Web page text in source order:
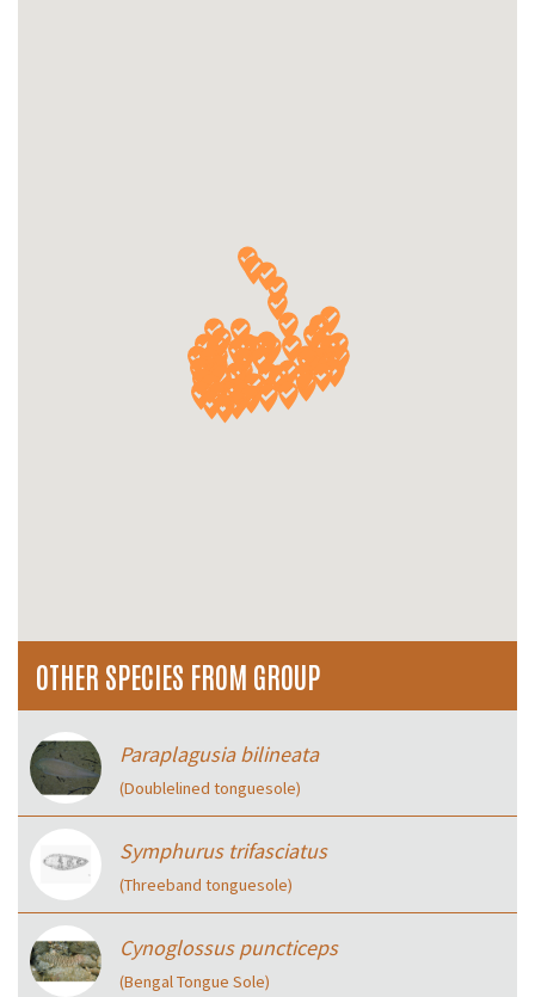
OTHER SPECIES FROM GROUP
Paraplagusia bilineata
(Doublelined tonguesole)
Symphurus trifasciatus
(Threeband tonguesole)
Cynoglossus puncticeps
(Bengal Tongue Sole)